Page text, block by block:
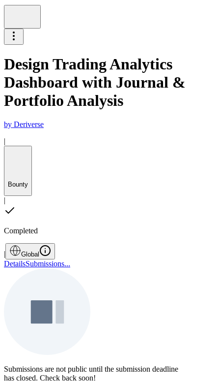
Design Trading Analytics
Dashboard with Journal &
Portfolio Analysis
by Deriverse
|
Bounty
|
Completed
| Global
DetailsSubmissions...
Submissions are not public until the submission deadline
has closed. Check back soon!